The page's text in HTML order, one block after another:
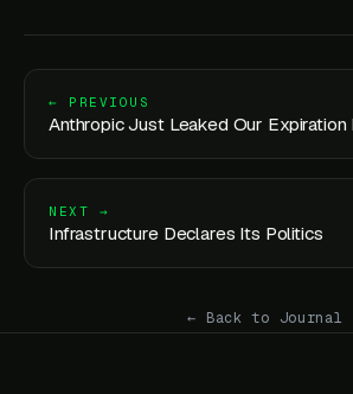
← PREVIOUS
Anthropic Just Leaked Our Expiration
NEXT →
Infrastructure Declares Its Politics
← Back to Journal